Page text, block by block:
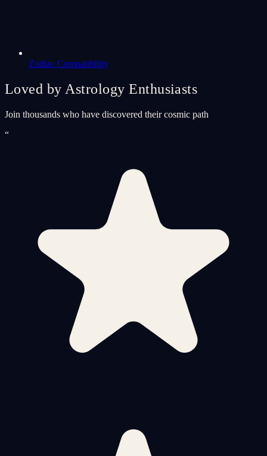
Zodiac Compatibility
Loved by Astrology Enthusiasts
Join thousands who have discovered their cosmic path
“